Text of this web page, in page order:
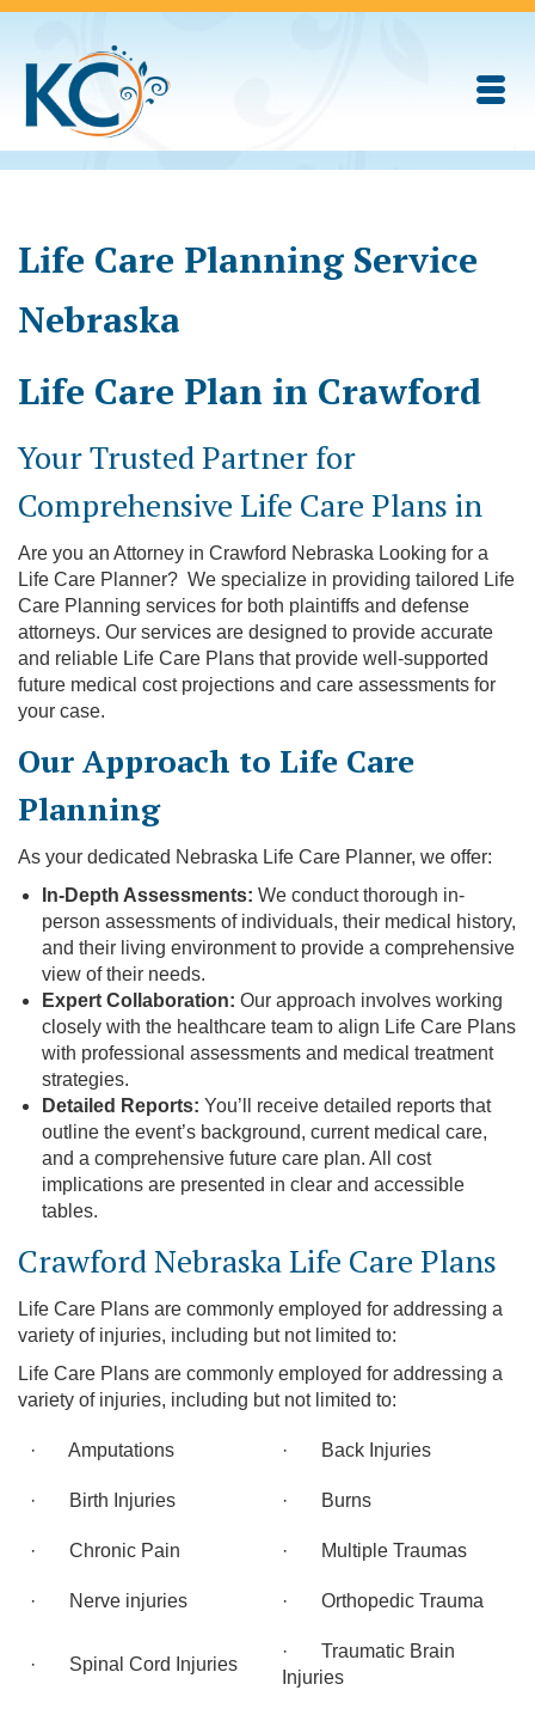
Life Care Planning Service
Nebraska
Life Care Plan in Crawford
Your Trusted Partner for
Comprehensive Life Care Plans in
Are you an Attorney in Crawford Nebraska Looking for a
Life Care Planner? We specialize in providing tailored Life
Care Planning services for both plaintiffs and defense
attorneys. Our services are designed to provide accurate
and reliable Life Care Plans that provide well-supported
future medical cost projections and care assessments for
your case.
Our Approach to Life Care
Planning
As your dedicated Nebraska Life Care Planner, we offer:
In-Depth Assessments: We conduct thorough in-
person assessments of individuals, their medical history,
and their living environment to provide a comprehensive
view of their needs.
Expert Collaboration: Our approach involves working
closely with the healthcare team to align Life Care Plans
with professional assessments and medical treatment
strategies.
Detailed Reports: You’ll receive detailed reports that
outline the event’s background, current medical care,
and a comprehensive future care plan. All cost
implications are presented in clear and accessible
tables.
Crawford Nebraska Life Care Plans
Life Care Plans are commonly employed for addressing a
variety of injuries, including but not limited to:
Life Care Plans are commonly employed for addressing a
variety of injuries, including but not limited to:
· Amputations · Back Injuries
· Birth Injuries · Burns
· Chronic Pain · Multiple Traumas
· Nerve injuries · Orthopedic Trauma
· Spinal Cord Injuries
· Traumatic Brain
Injuries